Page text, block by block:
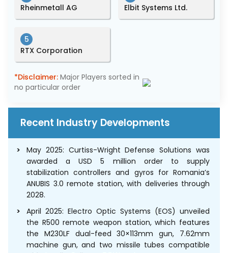
Rheinmetall AG
Elbit Systems Ltd.
5
RTX Corporation
*Disclaimer: Major Players sorted in
no particular order
Recent Industry Developments
May 2025: Curtiss-Wright Defense Solutions was
awarded a USD 5 million order to supply
stabilization controllers and gyros for Romania’s
ANUBIS 3.0 remote station, with deliveries through
2028.
April 2025: Electro Optic Systems (EOS) unveiled
the R500 remote weapon station, which features
the M230LF dual-feed 30×113mm gun, 7.62mm
machine gun, and two missile tubes compatible